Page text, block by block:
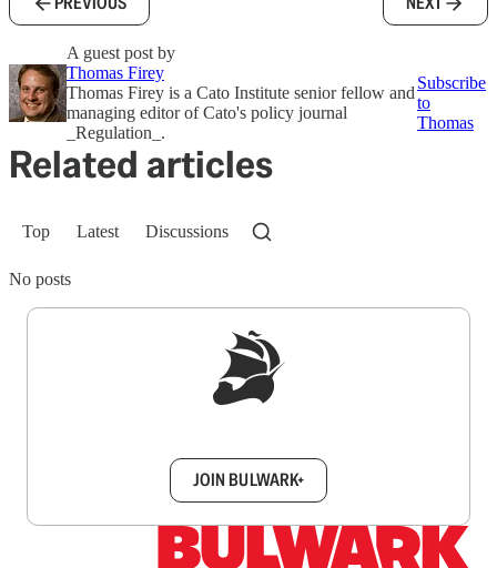
A guest post by
Thomas Firey
Thomas Firey is a Cato Institute senior fellow and
managing editor of Cato's policy journal
_Regulation_.
Subscribe
to
Thomas
Related articles
Top Latest Discussions
No posts
JOIN BULWARK+